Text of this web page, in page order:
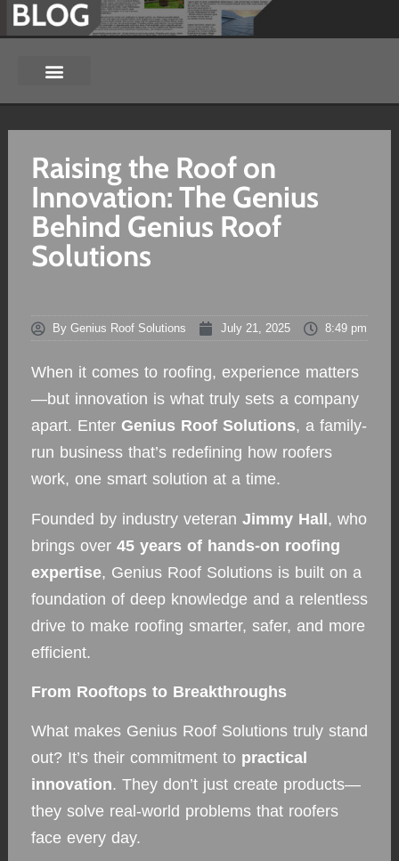
Raising the Roof on
Innovation: The Genius
Behind Genius Roof
Solutions
ByGenius Roof Solutions July 21, 2025 8:49 pm
When it comes to roofing, experience matters
—but innovation is what truly sets a company
apart. EnterGenius Roof Solutions, a family-
run business that’s redefining how roofers
work, one smart solution at a time.
Founded by industry veteran Jimmy Hall, who
brings over45 years of hands-on roofing
expertise, Genius Roof Solutions is built on a
foundation of deep knowledge and a relentless
drive to make roofing smarter, safer, and more
efficient.
From Rooftops to Breakthroughs
What makes Genius Roof Solutions truly stand
out? It’s their commitment to practical
innovation. They don’t just create products—
they solve real-world problems that roofers
face every day.